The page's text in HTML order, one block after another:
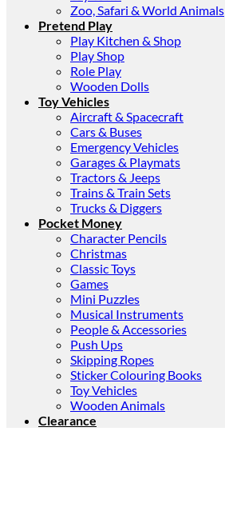
Zoo, Safari & World Animals
Pretend Play
Play Kitchen & Shop
Play Shop
Role Play
Wooden Dolls
Toy Vehicles
Aircraft & Spacecraft
Cars & Buses
Emergency Vehicles
Garages & Playmats
Tractors & Jeeps
Trains & Train Sets
Trucks & Diggers
Pocket Money
Character Pencils
Christmas
Classic Toys
Games
Mini Puzzles
Musical Instruments
People & Accessories
Push Ups
Skipping Ropes
Sticker Colouring Books
Toy Vehicles
Wooden Animals
Clearance